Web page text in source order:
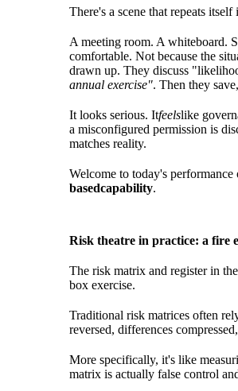
There's a scene that repeats
A meeting room. A whiteboard.
comfortable. Not because the
drawn up. They discuss
annual exercise". Then they
It looks serious. Itfeelslike
a misconfigured permission is
matches reality.
Welcome to today's
basedcapability.
Risk theatre in practice: a fire
The risk matrix and register in
box exercise.
Traditional risk matrices often
reversed, differences
More specifically, it's like
matrix is actually false control